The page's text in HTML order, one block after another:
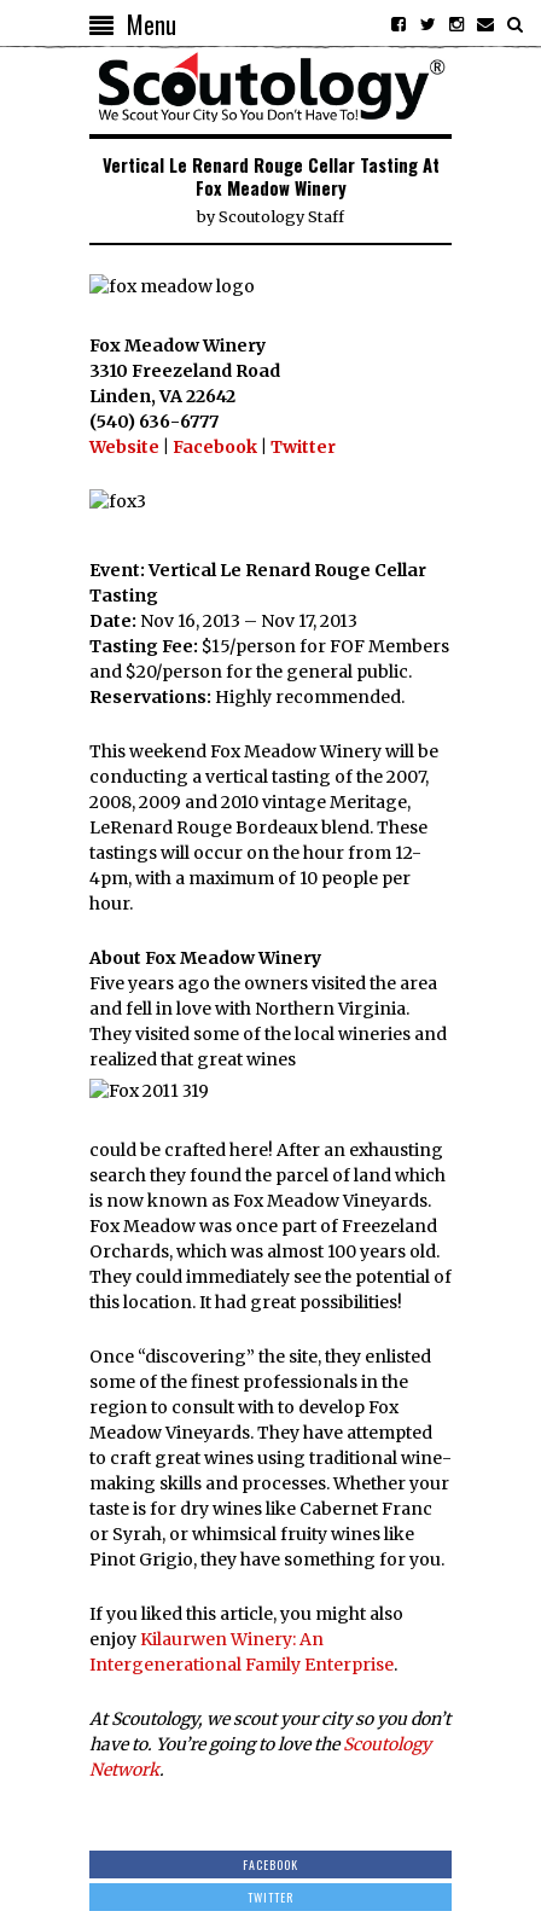
Menu
Vertical Le Renard Rouge Cellar Tasting At
Fox Meadow Winery
byScoutology Staff
Fox Meadow Winery
3310 Freezeland Road
Linden, VA 22642
(540) 636-6777
Website
Facebook Twitter
Event: Vertical Le Renard Rouge Cellar
Tasting
Date: Nov 16, 2013 – Nov 17, 2013
Tasting Fee: $15/person for FOF Members
and $20/person for the general public.
Reservations: Highly recommended.
This weekend Fox Meadow Winery will be
conducting a vertical tasting of the 2007,
2008, 2009 and 2010 vintage Meritage,
LeRenard Rouge Bordeaux blend. These
tastings will occur on the hour from 12-
4pm, with a maximum of 10 people per
hour.
About Fox Meadow Winery
Five years ago the owners visited the area
and fell in love with Northern Virginia.
They visited some of the local wineries and
realized that great wines
could be crafted here! After an exhausting
search they found the parcel of land which
is now known as Fox Meadow Vineyards.
Fox Meadow was once part of Freezeland
Orchards, which was almost 100 years old.
They could immediately see the potential of
this location. It had great possibilities!
Once “discovering” the site, they enlisted
some of the finest professionals in the
region to consult with to develop Fox
Meadow Vineyards. They have attempted
to craft great wines using traditional wine-
making skills and processes. Whether your
taste is for dry wines like Cabernet Franc
or Syrah, or whimsical fruity wines like
Pinot Grigio, they have something for you.
If you liked this article, you might also
enjoyKilaurwen Winery: An
Intergenerational Family Enterprise.
At Scoutology, we scout your city so you don’t
have to. You’re going to love theScoutology
Network.
FACEBOOK
TWITTER